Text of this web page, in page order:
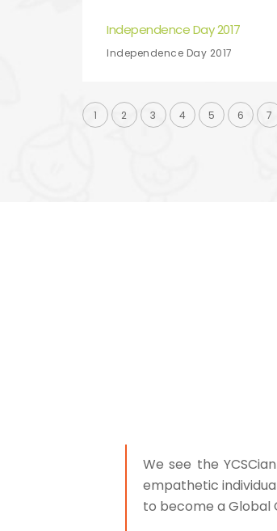
Independence Day 2017
Independence Day 2017
1 2 3 4 5 6 7
We see the
empathetic
to become a Global